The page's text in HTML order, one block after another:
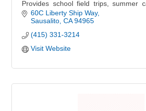
Provides school field trips, summer
public sails and boat charters.
60C Liberty Ship Way
Sausalito CA 94965
(415) 331-3214
Visit Website